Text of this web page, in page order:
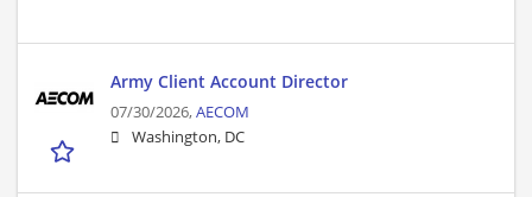
Army Client Account Director
07/30/2026,AECOM
Washington, DC